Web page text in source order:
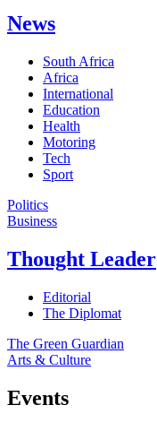
News
South Africa
Africa
International
Education
Health
Motoring
Tech
Sport
Politics
Business
Thought Leader
Editorial
The Diplomat
The Green Guardian
Arts & Culture
Events